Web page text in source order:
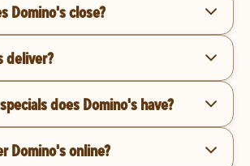
Domino's close?
deliver?
does Domino's have?
Domino's online?